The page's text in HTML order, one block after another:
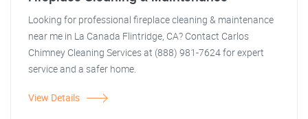
Looking for professional fireplace cleaning & maintenance
near me in La Canada Flintridge, CA? Contact Carlos
Chimney Cleaning Services at (888) 981-7624 for expert
service and a safer home.
View Details